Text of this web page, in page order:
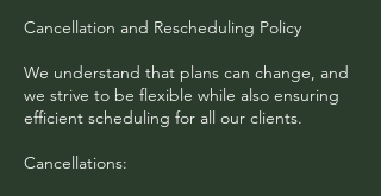
Cancellation and Rescheduling Policy
We understand that plans can change, and
we strive to be flexible while also ensuring
efficient scheduling for all our clients.
Cancellations: